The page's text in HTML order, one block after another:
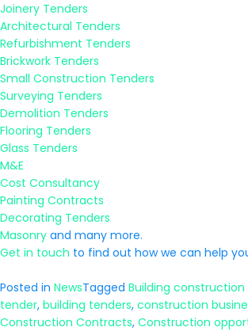
Joinery Tenders
Architectural Tenders
Refurbishment Tenders
Brickwork Tenders
Small Construction Tenders
Surveying Tenders
Demolition Tenders
Flooring Tenders
Glass Tenders
M&E
Cost Consultancy
Painting Contracts
Decorating Tenders
Masonry and many more.
Get in touch to find out how we can help
Posted in NewsTagged Building
tender, building tenders, construction
Construction Contracts, Construction